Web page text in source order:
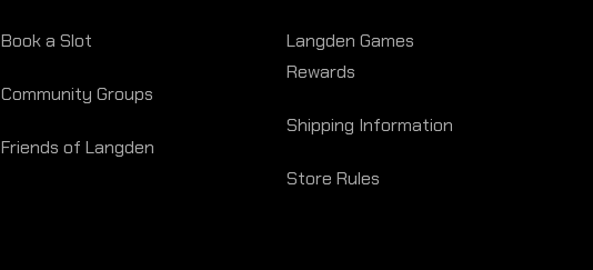
Book a Slot
Community Groups
Friends of Langden
Langden Games
Rewards
Shipping Information
Store Rules